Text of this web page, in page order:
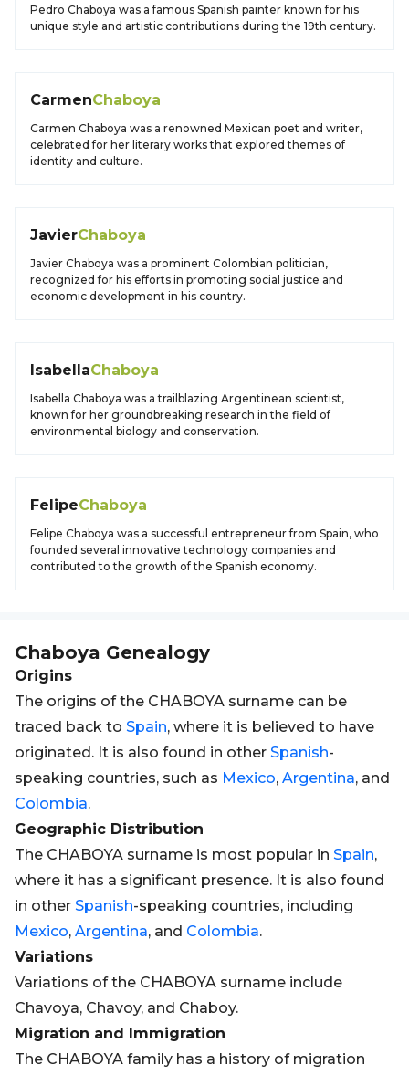
Pedro Chaboya was a famous Spanish painter known for his
unique style and artistic contributions during the 19th century.
CarmenChaboya
Carmen Chaboya was a renowned Mexican poet and writer,
celebrated for her literary works that explored themes of
identity and culture.
JavierChaboya
Javier Chaboya was a prominent Colombian politician,
recognized for his efforts in promoting social justice and
economic development in his country.
IsabellaChaboya
Isabella Chaboya was a trailblazing Argentinean scientist,
known for her groundbreaking research in the field of
environmental biology and conservation.
FelipeChaboya
Felipe Chaboya was a successful entrepreneur from Spain, who
founded several innovative technology companies and
contributed to the growth of the Spanish economy.
Chaboya Genealogy
Origins
The origins of the CHABOYA surname can be
traced back to Spain, where it is believed to have
originated. It is also found in other Spanish-
speaking countries, such as Mexico, Argentina, and
Colombia.
Geographic Distribution
The CHABOYA surname is most popular in Spain,
where it has a significant presence. It is also found
in other Spanish-speaking countries, including
Mexico, Argentina, and Colombia.
Variations
Variations of the CHABOYA surname include
Chavoya, Chavoy, and Chaboy.
Migration and Immigration
The CHABOYA family has a history of migration